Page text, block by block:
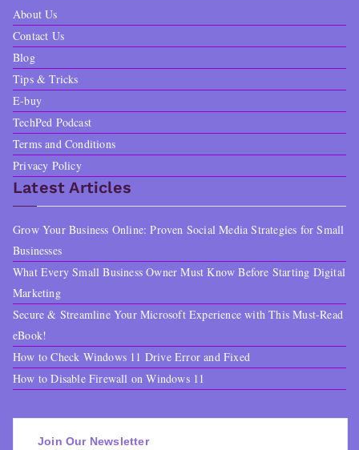
About Us
Contact Us
Blog
Tips & Tricks
E-buy
TechPed Podcast
Terms and Conditions
Privacy Policy
Latest Articles
Grow Your Business Online: Proven Social Media Strategies for Small
Businesses
What Every Small Business Owner Must Know Before Starting Digital
Marketing
Secure & Streamline Your Microsoft Experience with This Must-Read
eBook!
How to Check Windows 11 Drive Error and Fixed
How to Disable Firewall on Windows 11
Join Our Newsletter